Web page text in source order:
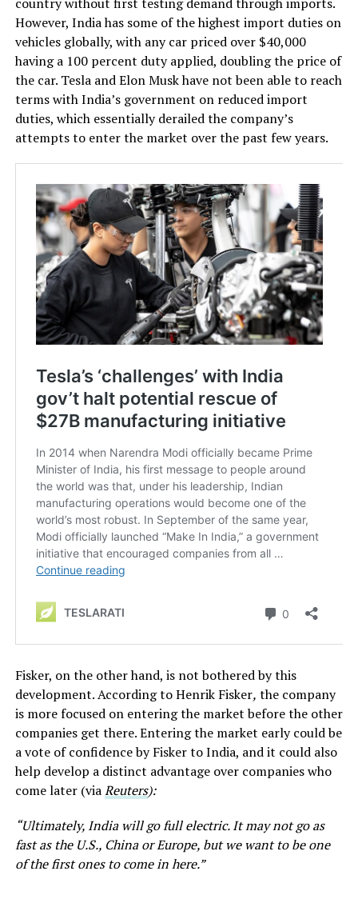
However, India has some of the highest import duties on
vehicles globally, with any car priced over $40,000
having a 100 percent duty applied, doubling the price of
the car. Tesla and Elon Musk have not been able to reach
terms with India’s government on reduced import
duties, which essentially derailed the company’s
attempts to enter the market over the past few years.
Fisker, on the other hand, is not bothered by this
development. According to Henrik Fisker, the company
is more focused on entering the market before the other
companies get there. Entering the market early could be
a vote of confidence by Fisker to India, and it could also
help develop a distinct advantage over companies who
come later (viaReuters):
“Ultimately, India will go full electric. It may not go as
fast as the U.S., China or Europe, but we want to be one
of the first ones to come in here.”